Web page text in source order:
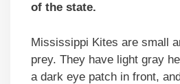
of the state.
Mississippi Kites are small
prey. They have light gray
a dark eye patch in front,